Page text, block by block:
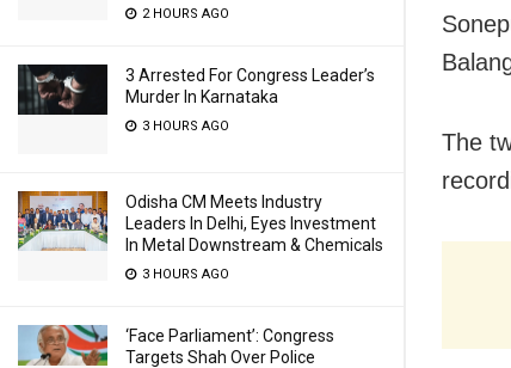
2 HOURS AGO
3 Arrested For Congress Leader’s
Murder In Karnataka
3 HOURS AGO
Odisha CM Meets Industry
Leaders In Delhi, Eyes Investment
In Metal Downstream & Chemicals
3 HOURS AGO
‘Face Parliament’: Congress
Targets Shah Over Police
The